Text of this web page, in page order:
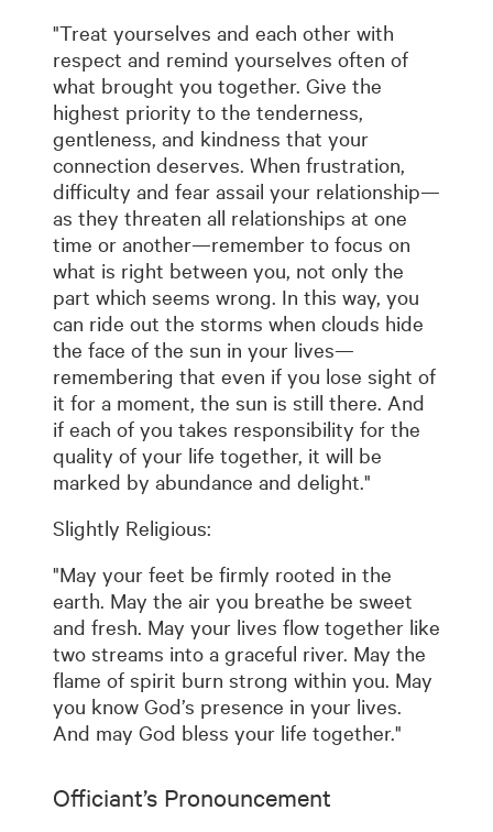
"Treat yourselves and each other with
respect and remind yourselves often of
what brought you together. Give the
highest priority to the tenderness,
gentleness, and kindness that your
connection deserves. When frustration,
difficulty and fear assail your relationship—
as they threaten all relationships at one
time or another—remember to focus on
what is right between you, not only the
part which seems wrong. In this way, you
can ride out the storms when clouds hide
the face of the sun in your lives—
remembering that even if you lose sight of
it for a moment, the sun is still there. And
if each of you takes responsibility for the
quality of your life together, it will be
marked by abundance and delight."
Slightly Religious:
"May your feet be firmly rooted in the
earth. May the air you breathe be sweet
and fresh. May your lives flow together like
two streams into a graceful river. May the
flame of spirit burn strong within you. May
you know God’s presence in your lives.
And may God bless your life together."
Officiant’s Pronouncement